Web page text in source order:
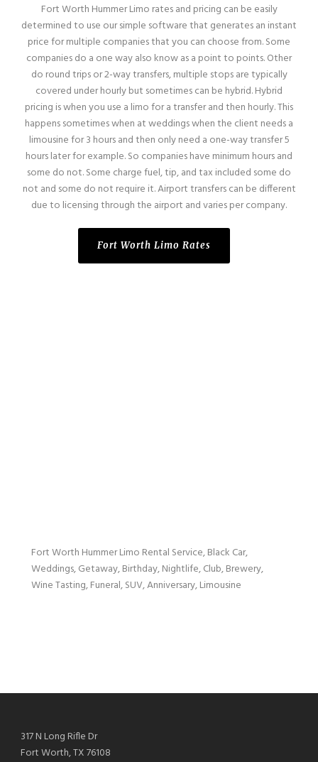
Fort Worth Hummer Limo rates and pricing can be easily
determined to use our simple software that generates an instant
price for multiple companies that you can choose from. Some
companies do a one way also know as a point to points. Other
do round trips or 2-way transfers, multiple stops are typically
covered under hourly but sometimes can be hybrid. Hybrid
pricing is when you use a limo for a transfer and then hourly. This
happens sometimes when at weddings when the client needs a
limousine for 3 hours and then only need a one-way transfer 5
hours later for example. So companies have minimum hours and
some do not. Some charge fuel, tip, and tax included some do
not and some do not require it. Airport transfers can be different
due to licensing through the airport and varies per company.
Fort Worth Limo Rates
Fort Worth Hummer Limo Rental Service, Black Car,
Weddings, Getaway, Birthday, Nightlife, Club, Brewery,
Wine Tasting, Funeral, SUV, Anniversary, Limousine
317 N Long Rifle Dr
Fort Worth, TX 76108